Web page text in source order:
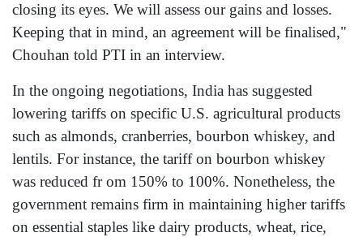
closing its eyes. We will assess our gains and losses.
Keeping that in mind, an agreement will be finalised,"
Chouhan told PTI in an interview.
In the ongoing negotiations, India has suggested
lowering tariffs on specific U.S. agricultural products
such as almonds, cranberries, bourbon whiskey, and
lentils. For instance, the tariff on bourbon whiskey
was reduced fr om 150% to 100%. Nonetheless, the
government remains firm in maintaining higher tariffs
on essential staples like dairy products, wheat, rice,